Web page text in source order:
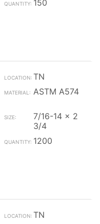
150
TN
ASTM A574
7/16-14 x 2
3/4
1200
TN